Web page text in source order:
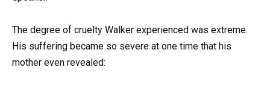
The degree of cruelty Walker experienced was extreme.
His suffering became so severe at one time that his
mother even revealed: